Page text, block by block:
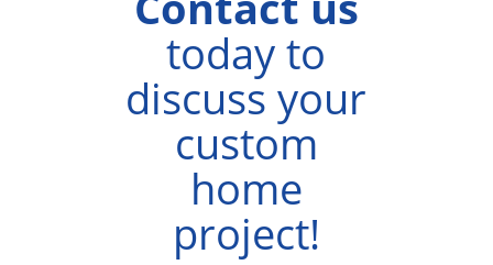
today to
discuss your
custom
home
project!